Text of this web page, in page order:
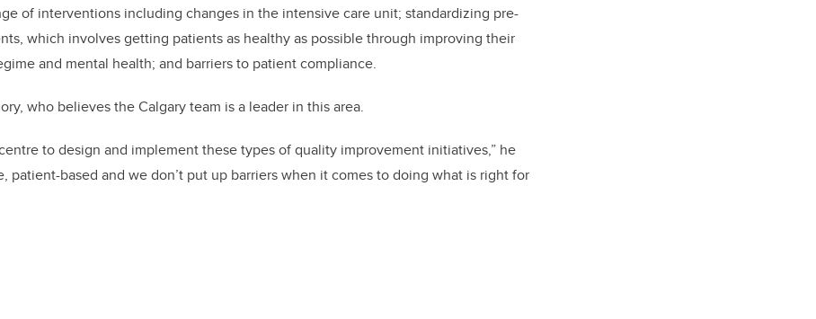
of interventions including changes in the intensive care unit; standardizing pre-
which involves getting patients as healthy as possible through improving their
and mental health; and barriers to patient compliance.
who believes the Calgary team is a leader in this area.
to design and implement these types of quality improvement initiatives,” he
patient-based and we don’t put up barriers when it comes to doing what is right for